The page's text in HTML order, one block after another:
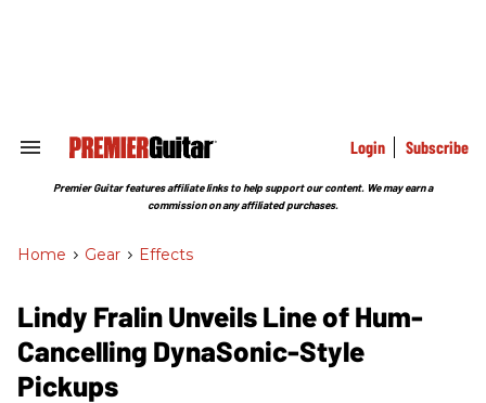
Search
Section
Login Subscribe
Premier Guitar features affiliate links to help support our content. We may earn a
commission on any affiliated purchases.
Home > Gear > Effects
Lindy Fralin Unveils Line of Hum-
Cancelling DynaSonic-Style
Pickups